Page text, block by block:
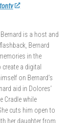
is a host and
Bernard
in the
a digital
on Bernard’s
aid in Dolores’
Cradle while
cuts him open to
her daughter from